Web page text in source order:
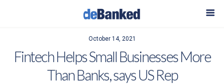
October 14, 2021
Fintech Helps Small Businesses More
Than Banks, says US Rep